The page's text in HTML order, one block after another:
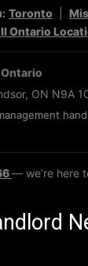
Toronto
Ontario
ON N9A
— we’re here